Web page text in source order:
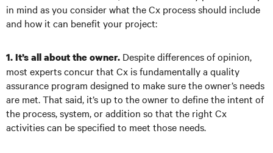
in mind as you consider what the Cx process should include
and how it can benefit your project:
1. It’s all about the owner. Despite differences of opinion,
most experts concur that Cx is fundamentally a quality
assurance program designed to make sure the owner’s needs
are met. That said, it’s up to the owner to define the intent of
the process, system, or addition so that the right Cx
activities can be specified to meet those needs.